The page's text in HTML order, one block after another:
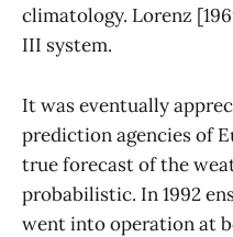
climatology. Lorenz
III system.
It was eventually
prediction agencies of
true forecast of the
probabilistic. In 1992
went into operation at